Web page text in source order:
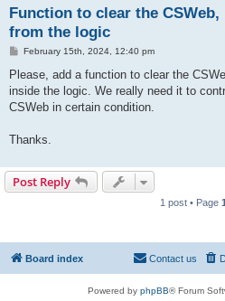
Function to clear the
from the logic
P
s
February 15th, 2024, 12:40 pm
Please, add a function to clear the
inside the logic. We really need it to
CSWeb in certain condition.
Thanks.
Post Reply
1 post • Page 1
Board index Contact us
Powered by phpBB® Forum